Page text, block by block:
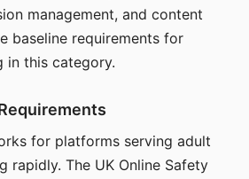
management, and content
baseline requirements for
in this category.
for platforms serving adult
rapidly. The UK Online Safety